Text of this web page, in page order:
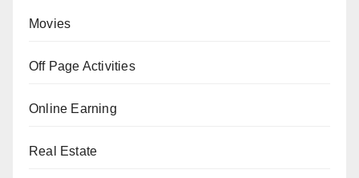
Movies
Off Page Activities
Online Earning
Real Estate